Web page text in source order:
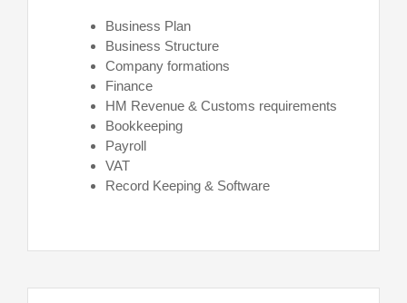
Business Plan
Business Structure
Company formations
Finance
HM Revenue & Customs requirements
Bookkeeping
Payroll
VAT
Record Keeping & Software